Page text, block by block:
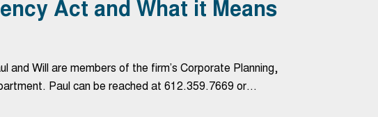
Act and What it Means
and Will are members of the firm’s Corporate Planning,
Paul can be reached at 612.359.7669 or…